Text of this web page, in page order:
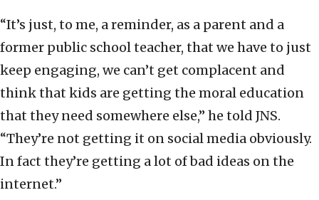
“It’s just, to me, a reminder, as a parent and a
former public school teacher, that we have to just
keep engaging, we can’t get complacent and
think that kids are getting the moral education
that they need somewhere else,” he told JNS.
“They’re not getting it on social media obviously.
In fact they’re getting a lot of bad ideas on the
internet.”